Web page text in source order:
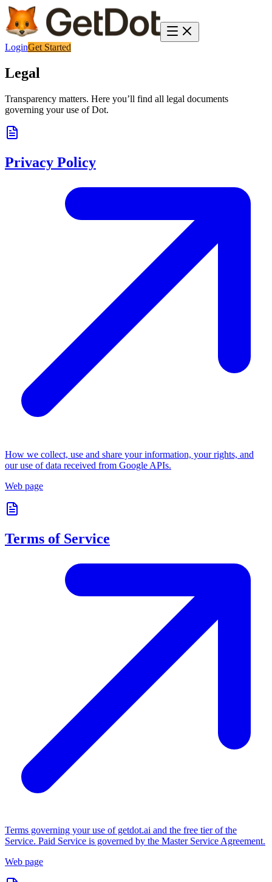
LoginGet Started
Legal
Transparency matters. Here you’ll find all legal documents
governing your use of Dot.
Privacy Policy
How we collect, use and share your information, your rights, and
our use of data received from Google APIs.
Web page
Terms of Service
Terms governing your use of getdot.ai and the free tier of the
Service. Paid Service is governed by the Master Service Agreement.
Web page